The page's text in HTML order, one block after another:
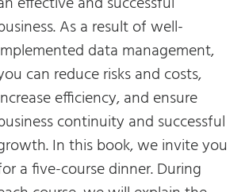
As a result of well-
data management,
can reduce risks and costs,
efficiency, and ensure
continuity and successful
In this book, we invite you
a five-course dinner. During